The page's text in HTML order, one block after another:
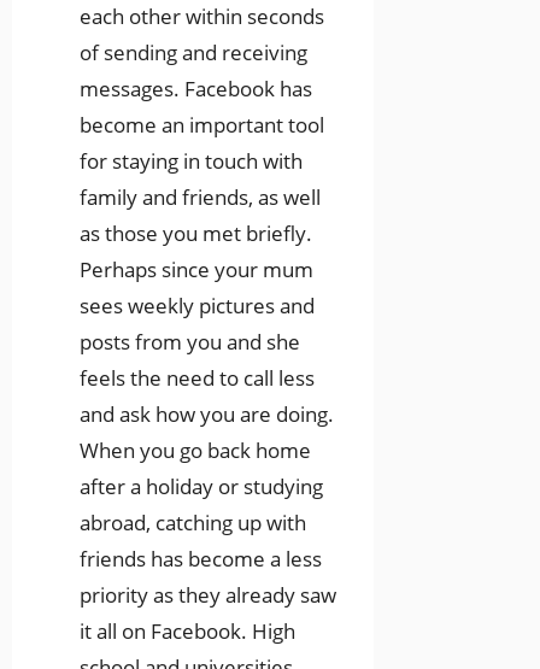
each other within seconds
of sending and receiving
messages. Facebook has
become an important tool
for staying in touch with
family and friends, as well
as those you met briefly.
Perhaps since your mum
sees weekly pictures and
posts from you and she
feels the need to call less
and ask how you are doing.
When you go back home
after a holiday or studying
abroad, catching up with
friends has become a less
priority as they already saw
it all on Facebook. High